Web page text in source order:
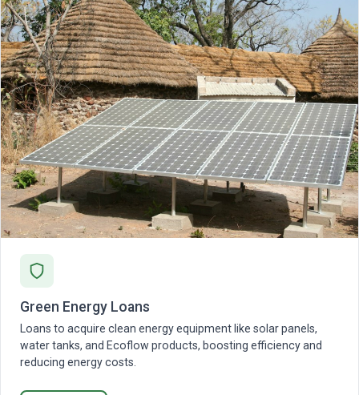
Green Energy Loans
Loans to acquire clean energy equipment like solar panels,
water tanks, and Ecoflow products, boosting efficiency and
reducing energy costs.